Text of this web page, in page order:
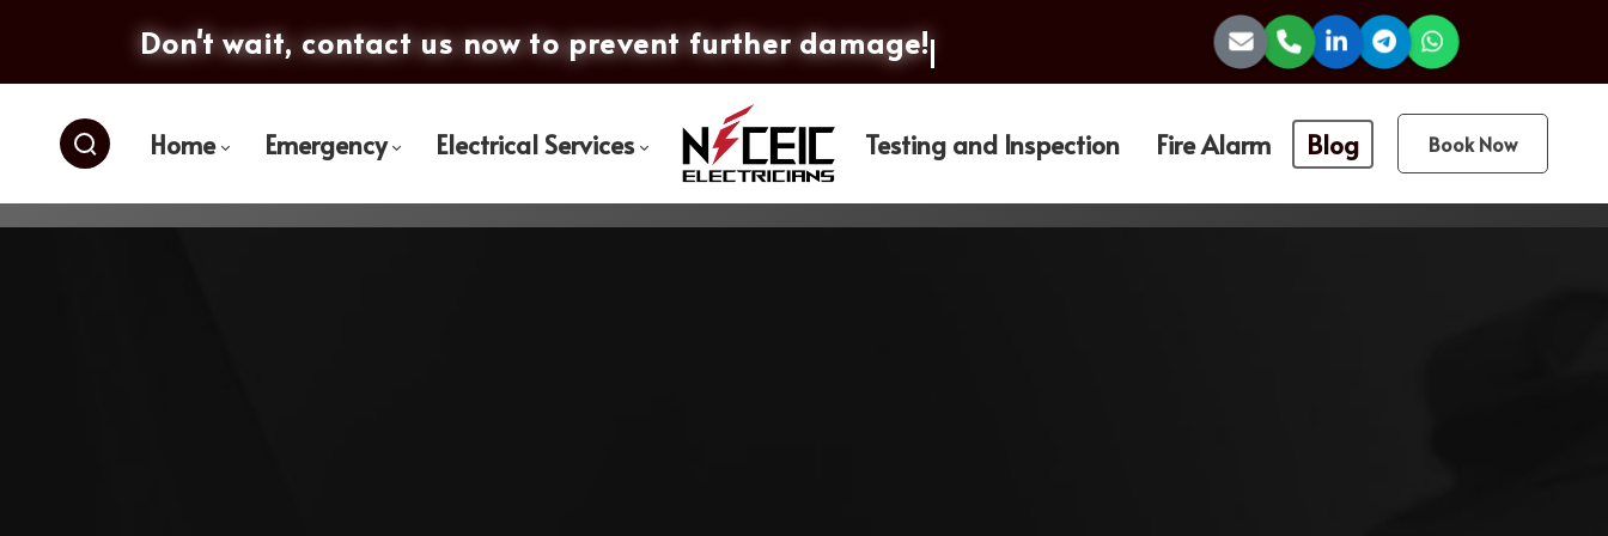
Don't wait, contact us now to prevent furth
Home Emergency Electrical Services Testing and Inspection Fire Alarm Blog Book Now